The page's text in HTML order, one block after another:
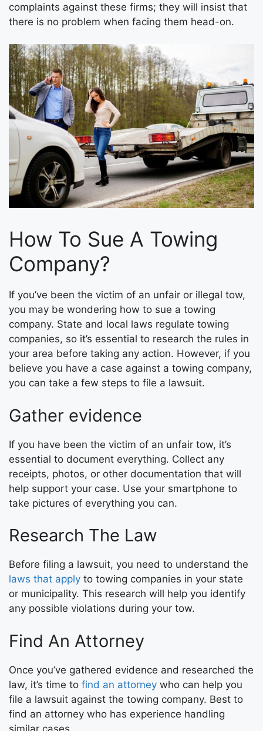
complaints against these firms; they will insist that
there is no problem when facing them head-on.
How To Sue A Towing
Company?
If you’ve been the victim of an unfair or illegal tow,
you may be wondering how to sue a towing
company. State and local laws regulate towing
companies, so it’s essential to research the rules in
your area before taking any action. However, if you
believe you have a case against a towing company,
you can take a few steps to file a lawsuit.
Gather evidence
If you have been the victim of an unfair tow, it’s
essential to document everything. Collect any
receipts, photos, or other documentation that will
help support your case. Use your smartphone to
take pictures of everything you can.
Research The Law
Before filing a lawsuit, you need to understand the
laws that apply to towing companies in your state
or municipality. This research will help you identify
any possible violations during your tow.
Find An Attorney
Once you’ve gathered evidence and researched the
law, it’s time to find an attorney who can help you
file a lawsuit against the towing company. Best to
find an attorney who has experience handling
similar cases.